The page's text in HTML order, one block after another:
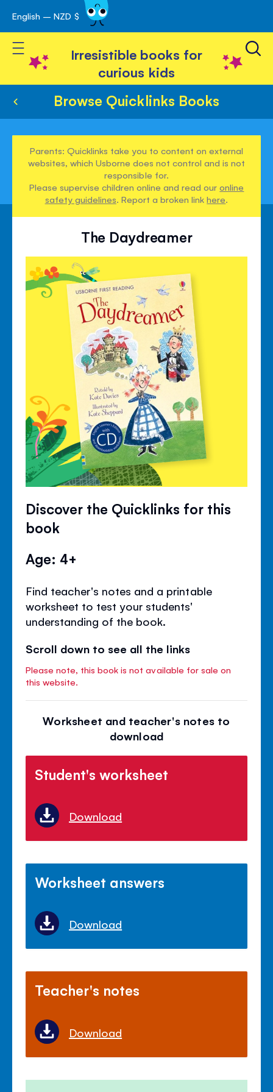
Skip
to
Content
English – NZD $
Toggle Nav
Irresistible books for
curious kids
Browse Quicklinks Books
Parents: Quicklinks take you to content on external
websites, which Usborne does not control and is not
responsible for.
Please supervise children online and read ouronline
safety guidelines. Report a broken linkhere.
The Daydreamer
Discover the Quicklinks for this
book
Age: 4+
Find teacher's notes and a printable
worksheet to test your students'
understanding of the book.
Scroll down to see all the links
Please note, this book is not available for sale on
this website.
Worksheet and teacher's notes to
download
Student's worksheet
Download
Worksheet answers
Download
Teacher's notes
Download